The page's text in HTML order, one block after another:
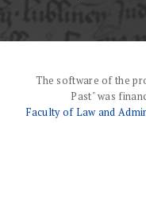
The software of the
Past" was
Faculty of Law and